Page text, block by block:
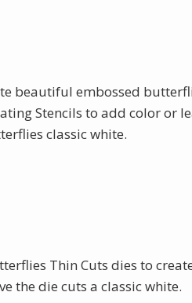
beautiful embossed
Stencils to add color or
classic white.
Thin Cuts dies to
the die cuts a classic white.